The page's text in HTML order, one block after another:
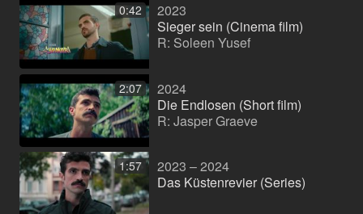
0:42
2023
Sieger sein (Cinema film)
R: Soleen Yusef
2:07
2024
Die Endlosen (Short film)
R: Jasper Graeve
1:57
2023 – 2024
Das Küstenrevier (Series)